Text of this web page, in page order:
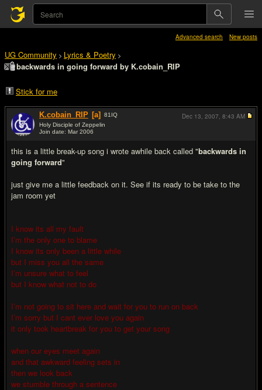
Advanced search New posts
UG Community > Lyrics & Poetry >
backwards in going forward by K.cobain_RIP
Stick for me
K.cobain_RIP [a] 81 IQ
Holy Disciple of Zeppelin
Join date: Mar 2006
this is a little break-up song i wrote awhile back called "backwards in
going forward"
just give me a little feedback on it. See if its ready to be take to the
jam room yet
I know its all my fault
I’m the only one to blame
I know its only been a little while
but I miss you all the same
I’m unsure what to feel
but I know what not to do
I’m not going to sit here and wait for you to run on back
I’m sorry but I cant ever love you again
it only took heartbreak for you to get your song
when our eyes meet again
and that awkward feeling sets in
then we look back
we stumble through a sentence
Dec 13, 2007, 8:43 AM